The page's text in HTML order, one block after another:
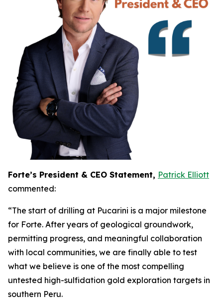
Forte’s President & CEO Statement, Patrick Elliott
commented:
“The start of drilling at Pucarini is a major milestone
for Forte. After years of geological groundwork,
permitting progress, and meaningful collaboration
with local communities, we are finally able to test
what we believe is one of the most compelling
untested high-sulfidation gold exploration targets in
southern Peru.